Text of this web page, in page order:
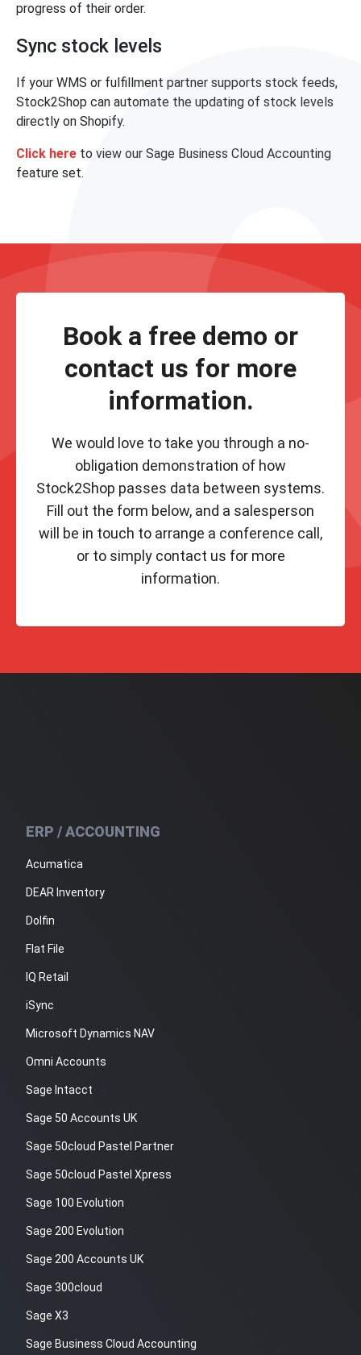
progress of their order.
Sync stock levels
If your WMS or fulfillment partner supports stock feeds,
Stock2Shop can automate the updating of stock levels
directly on Shopify.
Click here to view our Sage Business Cloud Accounting
feature set.
Book a free demo or
contact us for more
information.
We would love to take you through a no-
obligation demonstration of how
Stock2Shop passes data between systems.
Fill out the form below, and a salesperson
will be in touch to arrange a conference call,
or to simply contact us for more
information.
ERP / ACCOUNTING
Acumatica
DEAR Inventory
Dolfin
Flat File
IQ Retail
iSync
Microsoft Dynamics NAV
Omni Accounts
Sage Intacct
Sage 50 Accounts UK
Sage 50cloud Pastel Partner
Sage 50cloud Pastel Xpress
Sage 100 Evolution
Sage 200 Evolution
Sage 200 Accounts UK
Sage 300cloud
Sage X3
Sage Business Cloud Accounting